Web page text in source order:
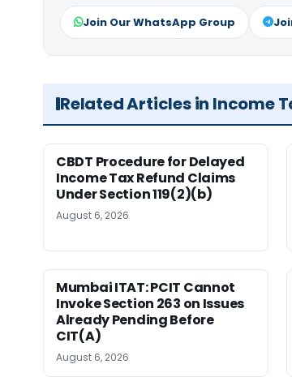
Join Our WhatsApp Group
Related Articles in Income
CBDT Procedure for Delayed
Income Tax Refund Claims
Under Section 119(2)(b)
August 6, 2026
Mumbai ITAT: PCIT Cannot
Invoke Section 263 on Issues
Already Pending Before
CIT(A)
August 6, 2026